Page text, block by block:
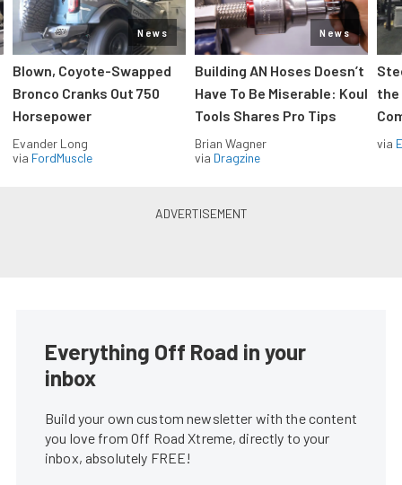
News
Blown, Coyote-Swapped
Bronco Cranks Out 750
Horsepower
Evander Long
via FordMuscle
News
Building AN Hoses Doesn’t
Have To Be Miserable: Koul
Tools Shares Pro Tips
Brian Wagner
via Dragzine
the
via
Everything Off Road in your
inbox
Build your own custom newsletter with the content
you love from Off Road Xtreme, directly to your
inbox, absolutely FREE!